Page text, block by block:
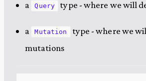
a Query type - where we will
a Mutation
type - where we
mutations